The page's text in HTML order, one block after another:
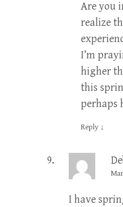
Are you
realize
I’m
higher
this
perhaps
Reply ↓
I have